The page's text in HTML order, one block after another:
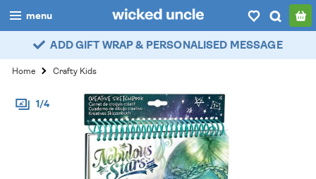
menu
boys
girls
all
ADD GIFT WRAP & PERSONALISED MESSAGE
Home Crafty Kids
1/4